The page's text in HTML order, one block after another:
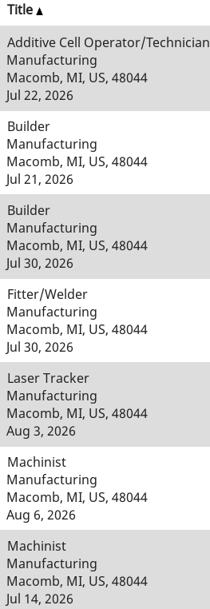
Title
Additive Cell Operator/Technician
Manufacturing
Macomb, MI, US, 48044
Jul 22, 2026
Builder
Manufacturing
Macomb, MI, US, 48044
Jul 21, 2026
Builder
Manufacturing
Macomb, MI, US, 48044
Jul 30, 2026
Fitter/Welder
Manufacturing
Macomb, MI, US, 48044
Jul 30, 2026
Laser Tracker
Manufacturing
Macomb, MI, US, 48044
Aug 3, 2026
Machinist
Manufacturing
Macomb, MI, US, 48044
Aug 6, 2026
Machinist
Manufacturing
Macomb, MI, US, 48044
Jul 14, 2026